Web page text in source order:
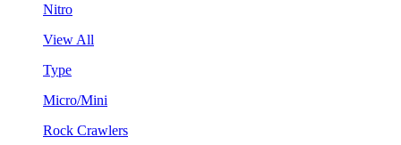
Nitro
View All
Type
Micro/Mini
Rock Crawlers